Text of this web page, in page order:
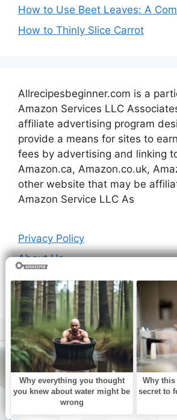
How to Use Beet Leaves: A
How to Thinly Slice Carrot
Allrecipesbeginner.com is a
Amazon Services LLC
affiliate advertising program
provide a means for sites to
fees by advertising and linking
Amazon.ca, Amazon.co.uk,
other website that may be
Amazon Service LLC As
Privacy Policy
About Us
Contact